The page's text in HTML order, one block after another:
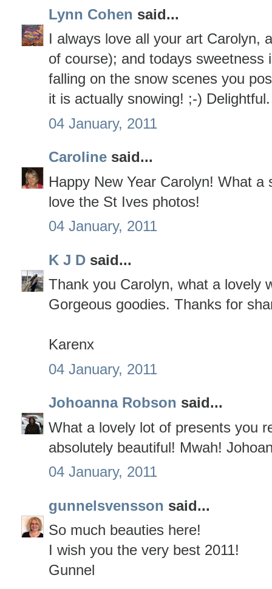
Lynn Cohen said...
I always love all your art Carolyn,
of course); and todays sweetness
falling on the snow scenes you
it is actually snowing! ;-) Delightful.
04 January, 2011
Caroline said...
Happy New Year Carolyn! What
love the St Ives photos!
04 January, 2011
K J D said...
Thank you Carolyn, what a lovely
Gorgeous goodies. Thanks for
Karenx
04 January, 2011
Johoanna Robson said...
What a lovely lot of presents you
absolutely beautiful! Mwah!
04 January, 2011
gunnelsvensson said...
So much beauties here!
I wish you the very best 2011!
Gunnel